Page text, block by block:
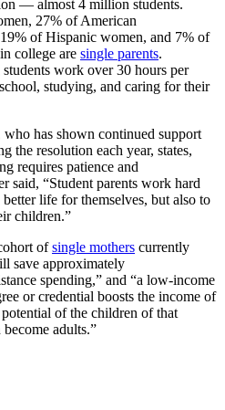
— almost 4 million students.
27% of American
of Hispanic women, and 7% of
college are single parents.
students work over 30 hours per
studying, and caring for their
who has shown continued support
the resolution each year, states,
requires patience and
said, “Student parents work hard
life for themselves, but also to
children.”
ofsingle mothers currently
save approximately
spending,” and “a low-income
or credential boosts the income of
of the children of that
adults.”